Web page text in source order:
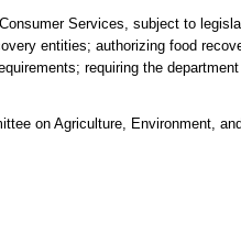
Services, subject to
entities; authorizing food
requiring the
on Agriculture, Environment,